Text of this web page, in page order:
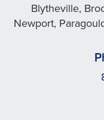
Blytheville,
Newport,